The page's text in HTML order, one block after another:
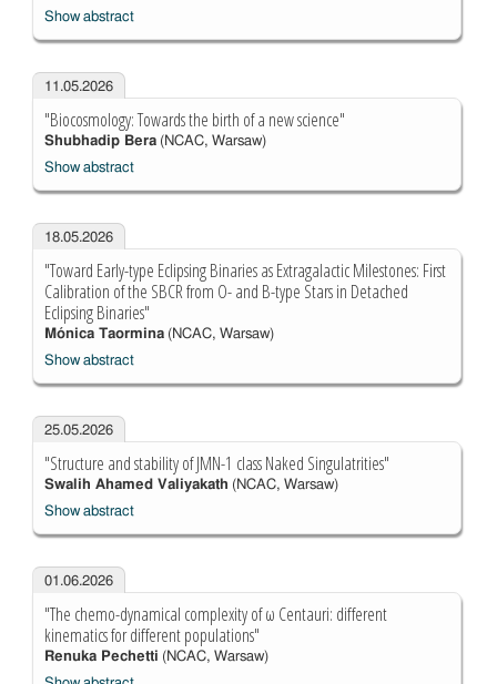
Show abstract
11.05.2026
"Biocosmology: Towards the birth of a new science"
Shubhadip Bera(NCAC, Warsaw)
Show abstract
18.05.2026
"Toward Early-type Eclipsing Binaries as Extragalactic Milestones: First
Calibration of the SBCR from O- and B-type Stars in Detached
Eclipsing Binaries"
Mónica Taormina(NCAC, Warsaw)
Show abstract
25.05.2026
"Structure and stability of JMN-1 class Naked Singulatrities"
Swalih Ahamed Valiyakath (NCAC, Warsaw)
Show abstract
01.06.2026
"The chemo-dynamical complexity of ω Centauri: different
kinematics for different populations"
Renuka Pechetti (NCAC, Warsaw)